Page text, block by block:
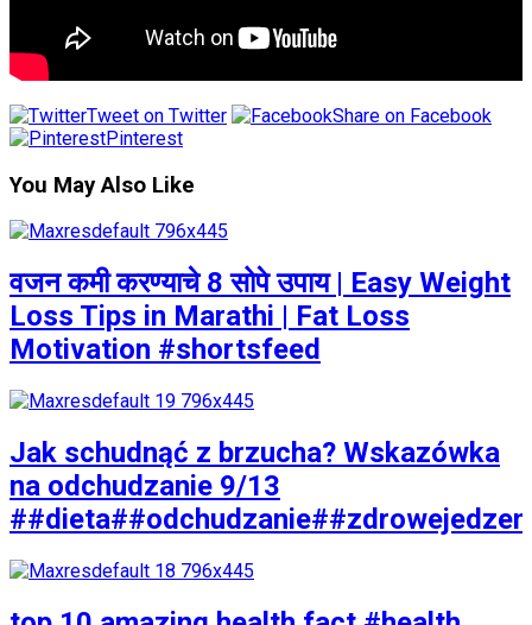
Tweet on Twitter
Share on Facebook
Pinterest
You May Also Like
वजन कमी करण्याचे 8 सोपे उपाय | Easy Weight
Loss Tips in Marathi | Fat Loss
Motivation #shortsfeed
Jak schudnąć z brzucha? Wskazówka
na odchudzanie 9/13